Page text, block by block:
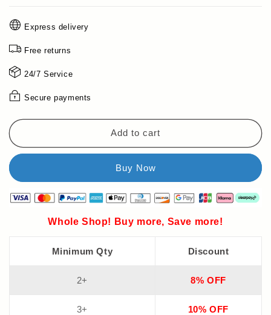
LAST
DAY
PROMOTION
-
50%OFF
Collagen
Mask
Dry
&amp;
Hair
DAY
-
50%OFF
Collagen
Mask
Dry
Hair
Express delivery
Free returns
24/7 Service
Secure payments
Add to cart
Whole Shop! Buy more, Save more!
Minimum Qty Discount
2+ 8% OFF
3+ 10% OFF